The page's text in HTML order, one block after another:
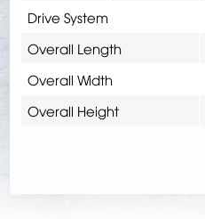
Drive System
Overall Length
Overall Width
Overall Height